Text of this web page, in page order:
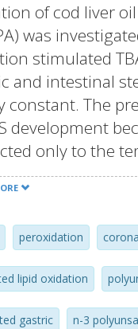
of cod liver
was
stimulated
and intestinal
constant. The
development
only to the
products in
the digestion.
dramatically
whereas 1
oxidation.
LC n-
both before
peroxidation
lipid oxidation
gastric n-3